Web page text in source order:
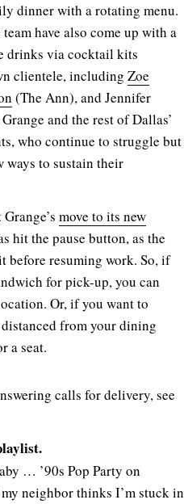
dinner with a rotating menu.
have also come up with a
drinks via cocktail kits
clientele, including Zoe
(The Ann), and Jennifer
and the rest of Dallas’
who continue to struggle but
ways to sustain their
move to its new
hit the pause button, as the
before resuming work. So, if
for pick-up, you can
Or, if you want to
from your dining
a seat.
calls for delivery, see
… ’90s Pop Party on
neighbor thinks I’m stuck in